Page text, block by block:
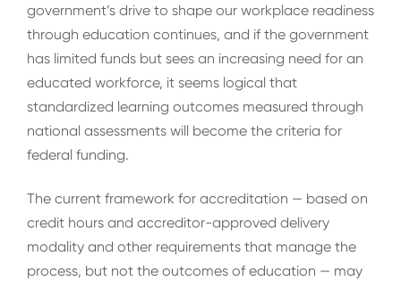
government’s drive to shape our workplace readiness
through education continues, and if the government
has limited funds but sees an increasing need for an
educated workforce, it seems logical that
standardized learning outcomes measured through
national assessments will become the criteria for
federal funding.
The current framework for accreditation — based on
credit hours and accreditor-approved delivery
modality and other requirements that manage the
process, but not the outcomes of education — may